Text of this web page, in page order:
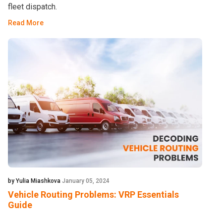
fleet dispatch.
Read More
by Yulia Miashkova January 05, 2024
Vehicle Routing Problems: VRP Essentials
Guide